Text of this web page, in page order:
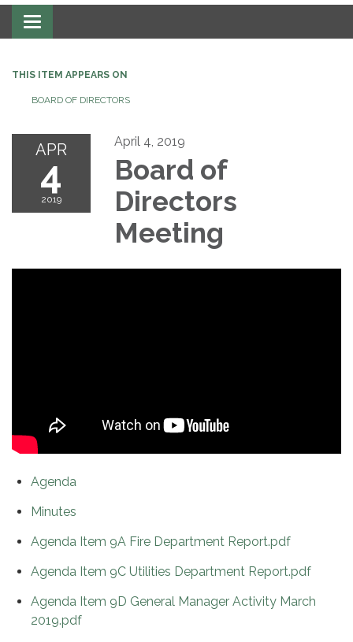
Toggle navigation
THIS ITEM APPEARS ON
BOARD OF DIRECTORS
APR
4
2019
April 4, 2019
Board of
Directors
Meeting
Agenda
Minutes
Agenda Item 9A Fire Department Report.pdf
Agenda Item 9C Utilities Department Report.pdf
Agenda Item 9D General Manager Activity March
2019.pdf